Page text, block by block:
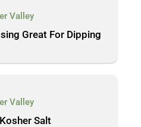
Valley
Great For Dipping
Valley
Salt